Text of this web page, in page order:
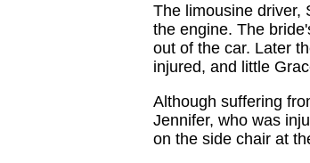
The limousine driver,
the engine. The
out of the car. Later
injured, and little
Although suffering
Jennifer, who was
on the side chair at